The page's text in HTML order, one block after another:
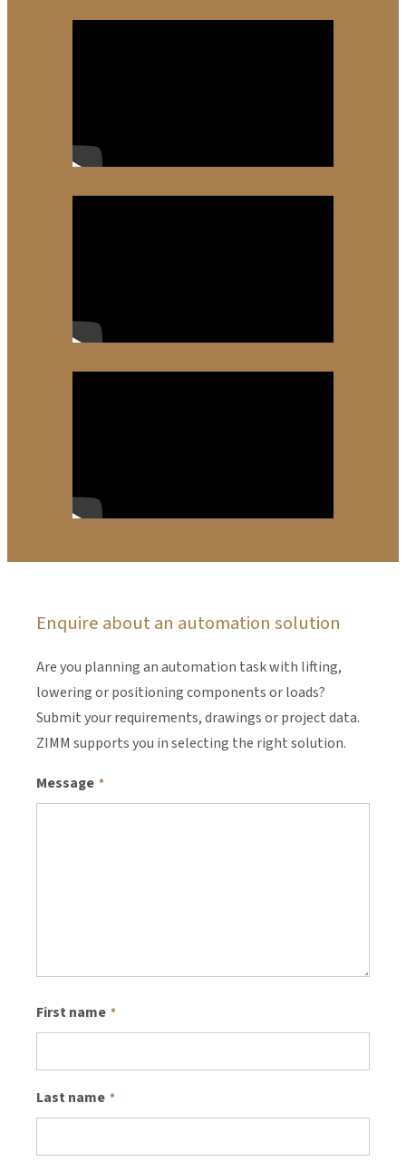
Enquire about an automation solution
Are you planning an automation task with lifting,
lowering or positioning components or loads?
Submit your requirements, drawings or project data.
ZIMM supports you in selecting the right solution.
Message *
First name *
Last name *